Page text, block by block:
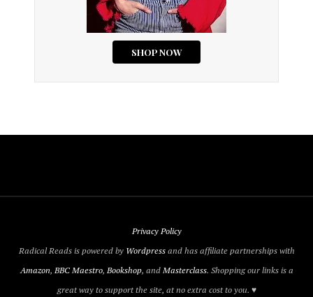
Privacy Policy
Radical Reads is powered by Wordpressand has affiliate partnerships with
Amazon, BBC Maestro, Bookshop, andMasterclass. Shopping our links is a
great way to support the site, at no extra cost to you. ♥